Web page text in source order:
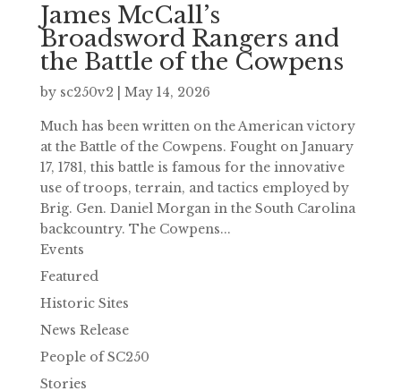
James McCall’s
Broadsword Rangers and
the Battle of the Cowpens
by sc250v2 May 14, 2026
Much has been written on the American victory
at the Battle of the Cowpens. Fought on January
17, 1781, this battle is famous for the innovative
use of troops, terrain, and tactics employed by
Brig. Gen. Daniel Morgan in the South Carolina
backcountry. The Cowpens...
Events
Featured
Historic Sites
News Release
People of SC250
Stories